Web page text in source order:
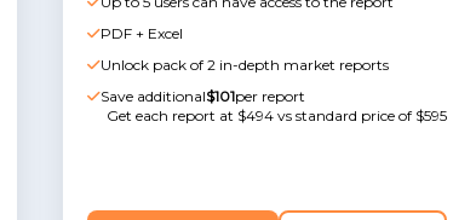
PDF + Excel
Unlock pack of 2 in-depth market reports
Save additional$101per report
Get each report at $494 vs standard price of $595